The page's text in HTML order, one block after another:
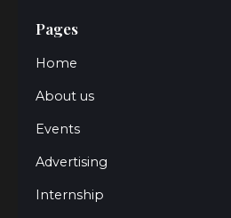
Pages
Home
About us
Events
Advertising
Internship